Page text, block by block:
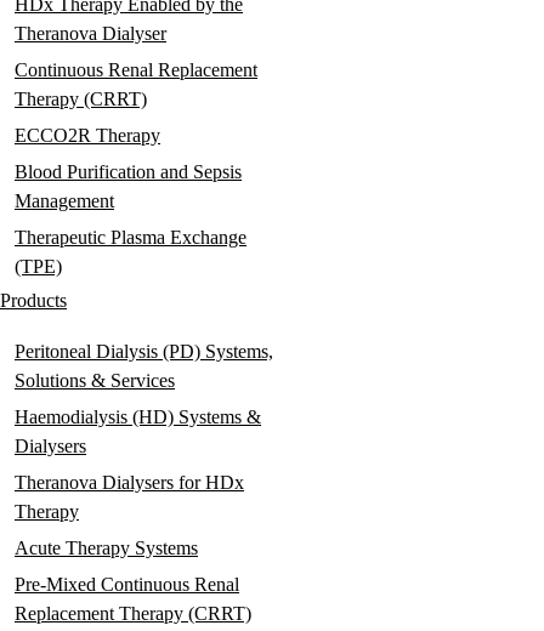
HDx Therapy Enabled by the
Theranova Dialyser
Continuous Renal Replacement
Therapy (CRRT)
ECCO2R Therapy
Blood Purification and Sepsis
Management
Therapeutic Plasma Exchange
(TPE)
Products
Peritoneal Dialysis (PD) Systems,
Solutions & Services
Haemodialysis (HD) Systems &
Dialysers
Theranova Dialysers for HDx
Therapy
Acute Therapy Systems
Pre-Mixed Continuous Renal
Replacement Therapy (CRRT)